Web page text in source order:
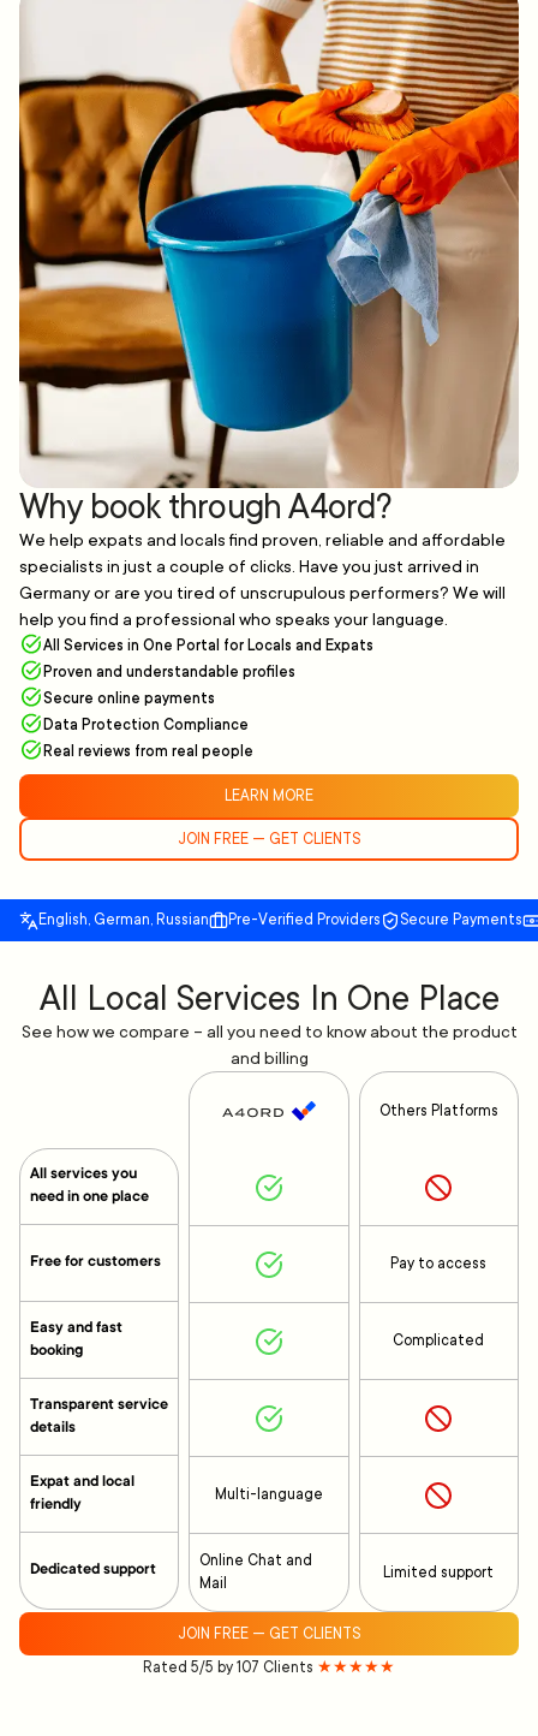
Why book through A4ord?
We help expats and locals find proven, reliable and affordable
specialists in just a couple of clicks. Have you just arrived in
Germany or are you tired of unscrupulous performers? We will
help you find a professional who speaks your language.
All Services in One Portal for Locals and Expats
Proven and understandable profiles
Secure online payments
Data Protection Compliance
Real reviews from real people
LEARN MORE
JOIN FREE — GET CLIENTS
English, German, Russian Pre-Verified Providers Secure Payments
All Local Services In One Place
See how we compare – all you need to know about the product
and billing
All services you
need in one place
Free for customers
Easy and fast
booking
Transparent service
details
Expat and local
friendly
Dedicated support
Multi-language
Online Chat and
Mail
Others Platforms
Pay to access
Complicated
Limited support
JOIN FREE — GET CLIENTS
Rated 5/5 by 107 Clients ★★★★★